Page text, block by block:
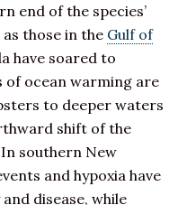
end of the species’
those in the Gulf of
have soared to
of ocean warming are
to deeper waters
shift of the
southern New
and hypoxia have
disease, while